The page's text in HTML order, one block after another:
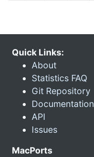
Quick Links:
About
Statistics FAQ
Git Repository
Documentation
API
Issues
MacPorts